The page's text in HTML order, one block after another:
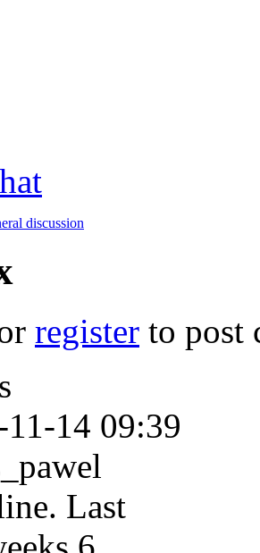
discussion
register to post
14 09:39